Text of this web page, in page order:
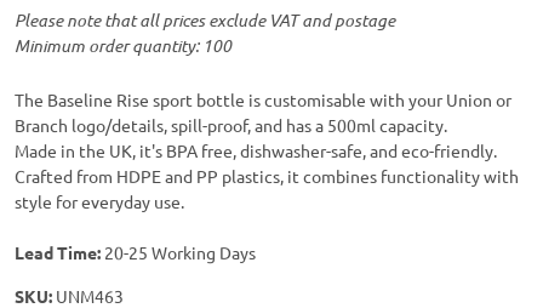
Please note that all prices exclude VAT and postage
Minimum order quantity: 100
The Baseline Rise sport bottle is customisable with your Union or
Branch logo/details, spill-proof, and has a 500ml capacity.
Made in the UK, it's BPA free, dishwasher-safe, and eco-friendly.
Crafted from HDPE and PP plastics, it combines functionality with
style for everyday use.
Lead Time: 20-25 Working Days
SKU: UNM463